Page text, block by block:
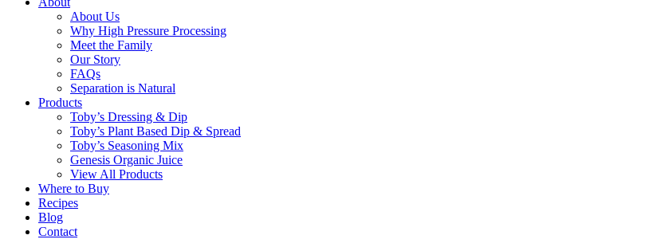
About Us
Why High Pressure Processing
Meet the Family
Our Story
FAQs
Separation is Natural
Products
Toby’s Dressing & Dip
Toby’s Plant Based Dip & Spread
Toby’s Seasoning Mix
Genesis Organic Juice
View All Products
Where to Buy
Recipes
Blog
Contact